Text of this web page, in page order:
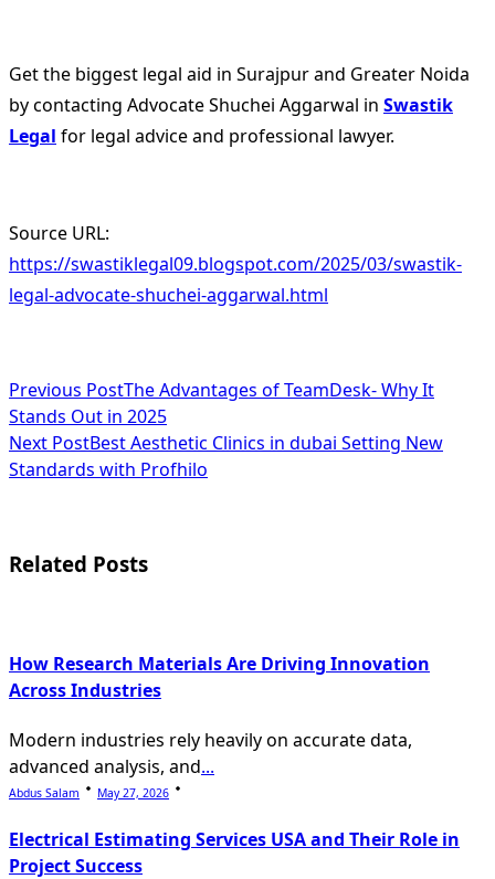
Get the biggest legal aid in Surajpur and Greater Noida
by contacting Advocate Shuchei Aggarwal in Swastik
Legal for legal advice and professional lawyer.
Source URL:
https://swastiklegal09.blogspot.com/2025/03/swastik-
legal-advocate-shuchei-aggarwal.html
<span
class="nav-
subtitle
reader-
Previous PostThe Advantages of TeamDesk- Why It
Stands Out in 2025
Next PostBest Aesthetic Clinics in dubai Setting New
Standards with Profhilo
Related Posts
How Research Materials Are Driving Innovation
Across Industries
Modern industries rely heavily on accurate data,
advanced analysis, and...
Abdus Salam May 27, 2026
Electrical Estimating Services USA and Their Role in
Project Success